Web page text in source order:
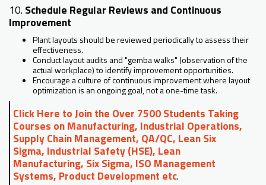
10. Schedule Regular Reviews and Continuous
Improvement
Plant layouts should be reviewed periodically to assess their
effectiveness.
Conduct layout audits and "gemba walks" (observation of the
actual workplace) to identify improvement opportunities.
Encourage a culture of continuous improvement where layout
optimization is an ongoing goal, not a one-time task.
Click Here to Join the Over 7500 Students Taking
Courses on Manufacturing, Industrial Operations,
Supply Chain Management, QA/QC, Lean Six
Sigma, Industrial Safety (HSE), Lean
Manufacturing, Six Sigma, ISO Management
Systems, Product Development etc.